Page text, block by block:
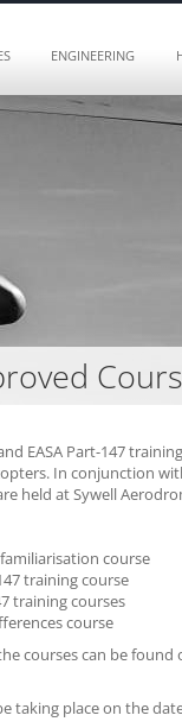
ENGINEERING
EASA Part-147
In conjunction
held at Sywell
familiarisation course
training course
training courses
course
courses can be
taking place on the